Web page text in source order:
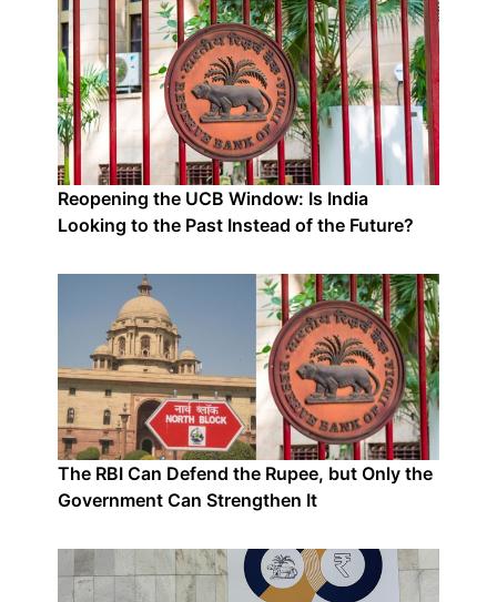
Reopening the UCB Window: Is India
Looking to the Past Instead of the Future?
The RBI Can Defend the Rupee, but Only the
Government Can Strengthen It